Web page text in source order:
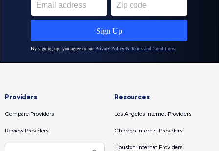
Providers
Compare Providers
Review Providers
Resources
Los Angeles Internet Providers
Chicago Internet Providers
Houston Internet Providers